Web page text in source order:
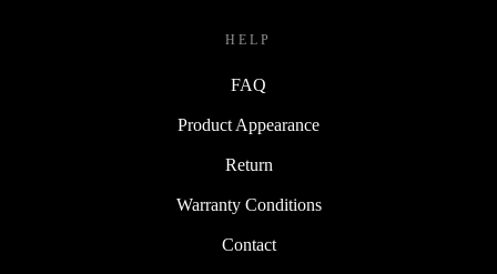
HELP
FAQ
Product Appearance
Return
Warranty Conditions
Contact